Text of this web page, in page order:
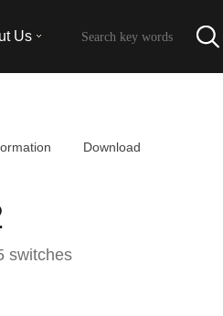
Us
Download
switches